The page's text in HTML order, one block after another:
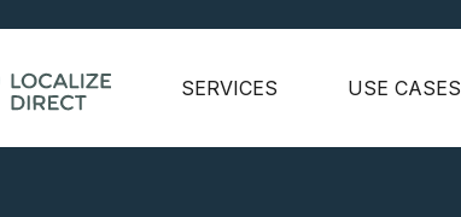
SERVICES USE CASES